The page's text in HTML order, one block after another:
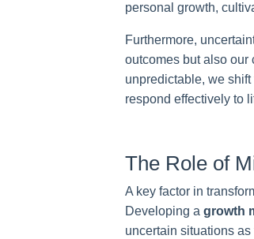
personal growth,
Furthermore,
outcomes but also our
unpredictable, we
respond effectively to
The Role of
A key factor in
Developing a growth
uncertain situations